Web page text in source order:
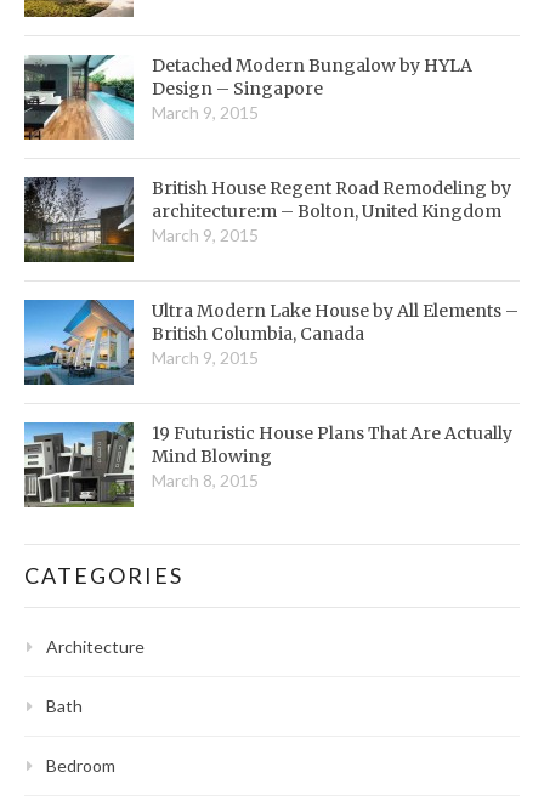
Detached Modern Bungalow by HYLA
Design – Singapore
March 9, 2015
British House Regent Road Remodeling by
architecture:m – Bolton, United Kingdom
March 9, 2015
Ultra Modern Lake House by All Elements –
British Columbia, Canada
March 9, 2015
19 Futuristic House Plans That Are Actually
Mind Blowing
March 8, 2015
CATEGORIES
Architecture
Bath
Bedroom